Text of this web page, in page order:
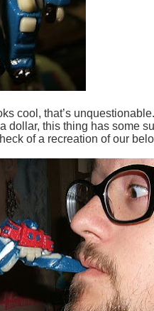
cool, that’s
dollar, this thing has some
of a recreation of our